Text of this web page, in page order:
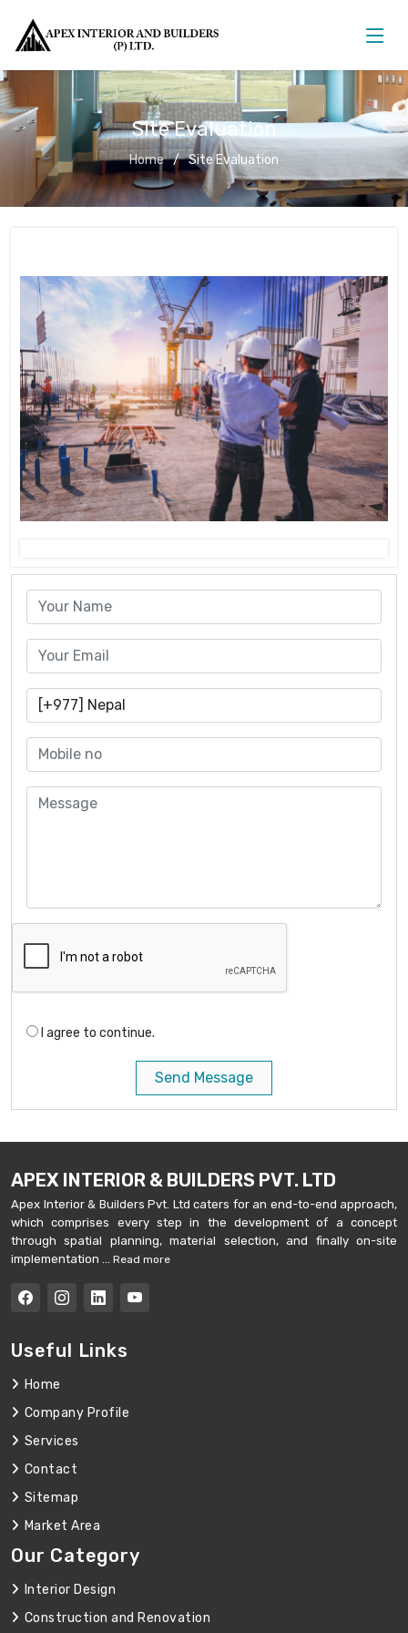
Site Evaluation
Home Site Evaluation
I agree to continue.
Send Message
APEX INTERIOR & BUILDERS PVT. LTD
Apex Interior & Builders Pvt. Ltd caters for an end-to-end approach,
which comprises every step in the development of a concept
through spatial planning, material selection, and finally on-site
implementation ... Read more
Useful Links
Home
Company Profile
Services
Contact
Sitemap
Market Area
Our Category
Interior Design
Construction and Renovation